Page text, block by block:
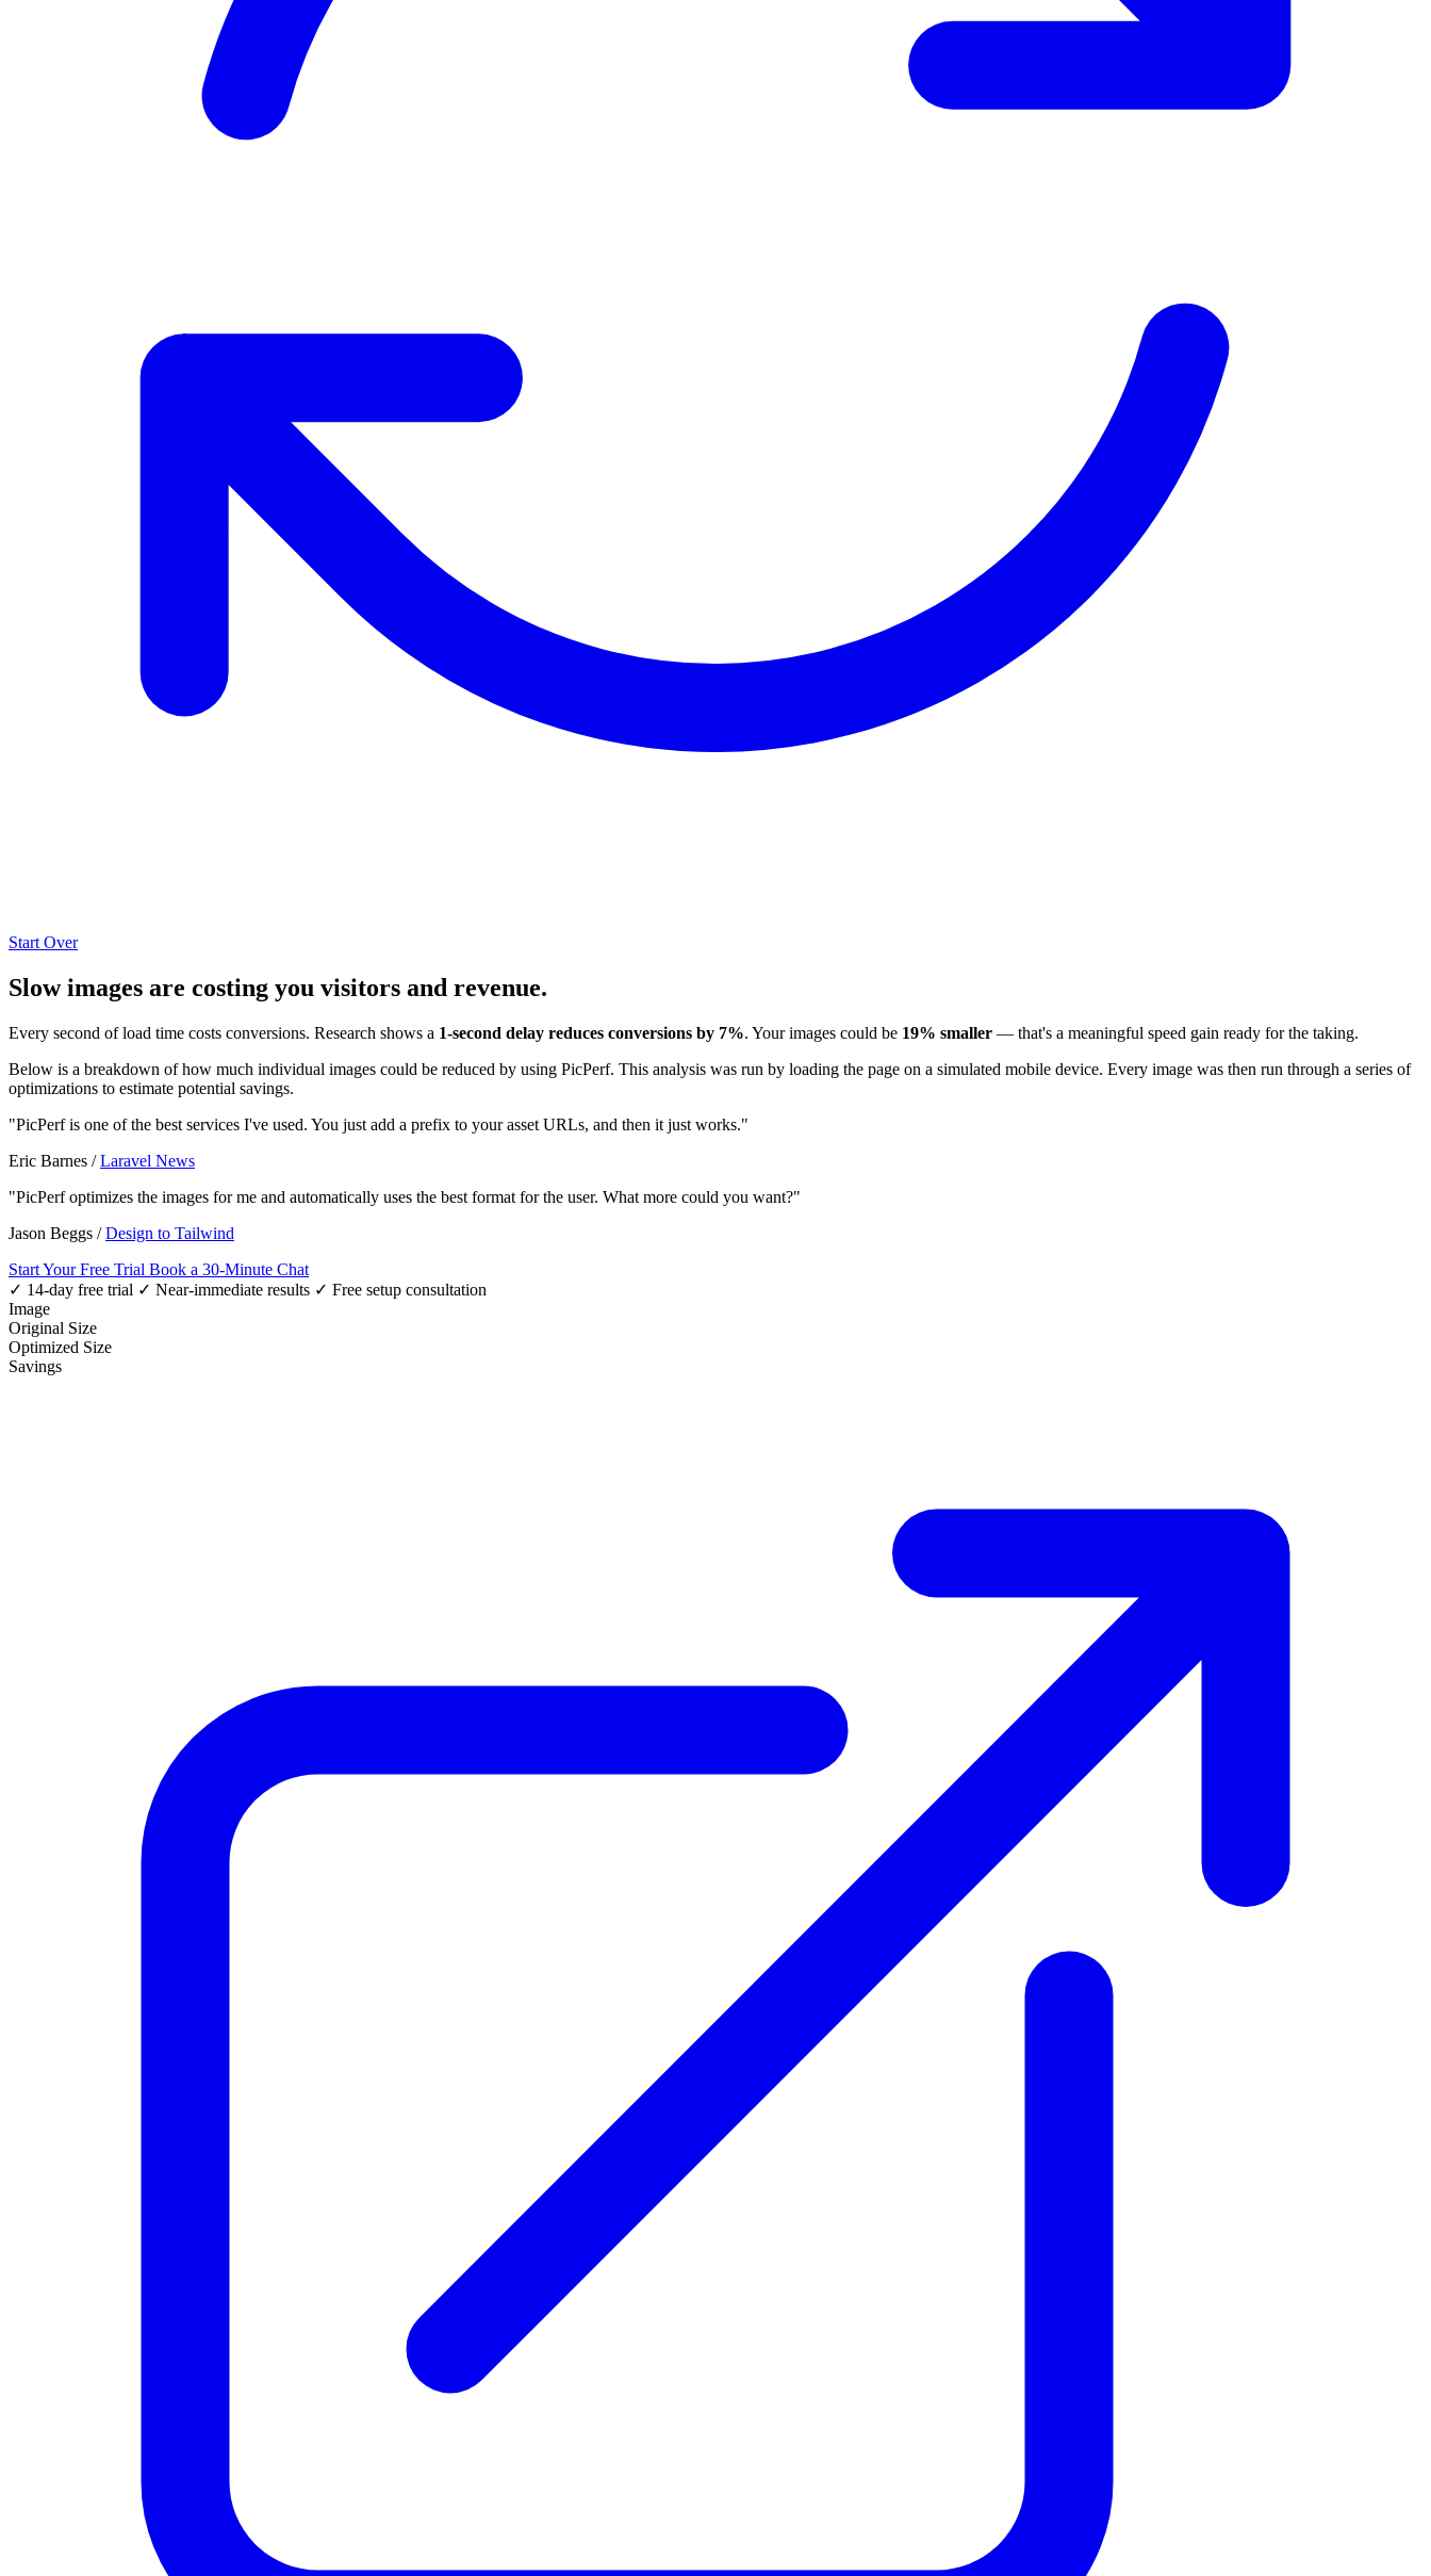
Start Over
Slow images are costing you visitors and revenue.
Every second of load time costs conversions. Research shows a 1-second delay reduces conversions by 7%. Your images could be 19% smaller — that's a meaningful speed gain ready for the taking.
Below is a breakdown of how much individual images could be reduced by using PicPerf. This analysis was run by loading the page on a simulated mobile device. Every image was then run through a series of
optimizations to estimate potential savings.
"PicPerf is one of the best services I've used. You just add a prefix to your asset URLs, and then it just works."
Eric Barnes /Laravel News
"PicPerf optimizes the images for me and automatically uses the best format for the user. What more could you want?"
Jason Beggs /Design to Tailwind
Start Your Free Trial Book a 30-Minute Chat
✓ 14-day free trial ✓ Near-immediate results ✓ Free setup consultation
Image
Original Size
Optimized Size
Savings